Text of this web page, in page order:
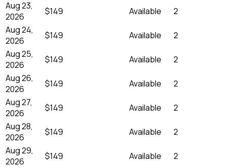
Aug 23,
2026
$149 Available
2
Aug 24,
2026
$149 Available
2
Aug 25,
2026
$149 Available
2
Aug 26,
2026
$149 Available
2
Aug 27,
2026
$149 Available
2
Aug 28,
2026
$149 Available
2
Aug 29,
2026
$149 Available
2